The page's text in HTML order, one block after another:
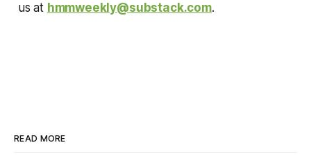
us at hmmweekly@substack.com.
READ MORE